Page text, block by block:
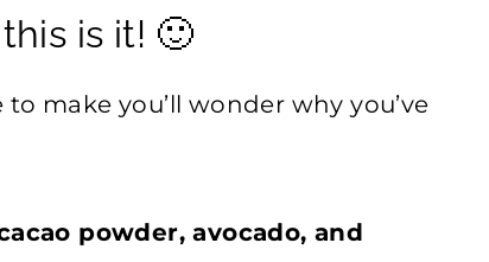
is it! 🙂
make you’ll wonder why you’ve
powder, avocado, and